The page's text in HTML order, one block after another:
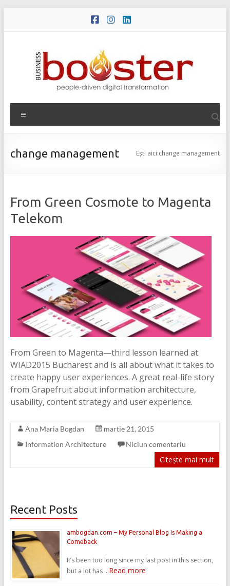
change management Ești aici:change management
From Green Cosmote to Magenta
Telekom
From Green to Magenta—third lesson learned at
WIAD2015 Bucharest and is all about what it takes to
create happy user experiences. A great real-life story
from Grapefruit about information architecture,
usability, content strategy and user experience.
Ana Maria Bogdan
martie 21, 2015
Information Architecture
Niciun comentariu
Citește mai mult
Recent Posts
ambogdan.com – My Personal Blog Is Making a
Comeback
It’s been too long since my last post in this section,
but a lot has …Read more